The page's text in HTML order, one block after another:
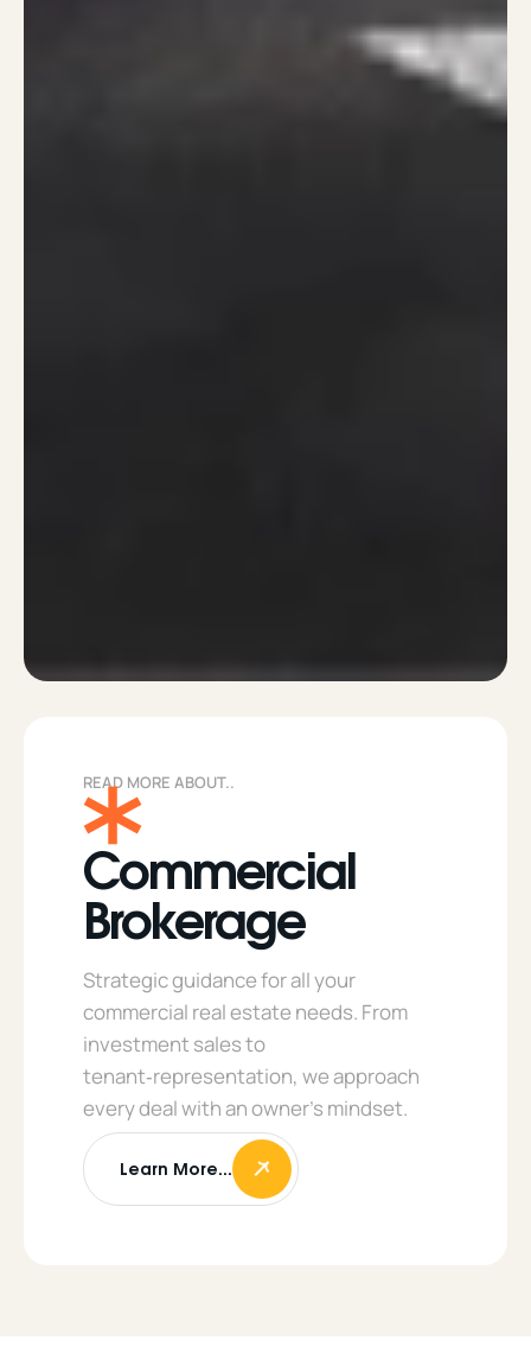
READ MORE ABOUT..
Commercial
Brokerage
Strategic guidance for all your
commercial real estate needs. From
investment sales to
tenant‑representation, we approach
every deal with an owner’s mindset.
Learn More...